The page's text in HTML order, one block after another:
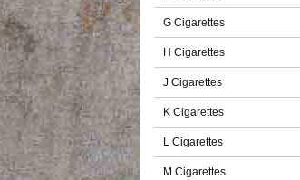
G Cigarettes
H Cigarettes
J Cigarettes
K Cigarettes
L Cigarettes
M Cigarettes